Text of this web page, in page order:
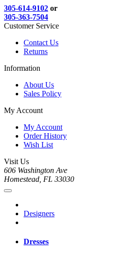
305-614-9102 or
305-363-7504
Customer Service
Contact Us
Returns
Information
About Us
Sales Policy
My Account
My Account
Order History
Wish List
Visit Us
606 Washington Ave
Homestead, FL 33030
Designers
Dresses